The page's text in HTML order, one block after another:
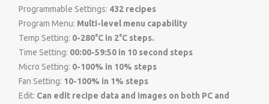
Programmable Settings: 432 recipes
Program Menu: Multi-level menu capability
Temp Setting: 0-280°C in 2°C steps.
Time Setting: 00:00-59:50 in 10 second steps
Micro Setting: 0-100% in 10% steps
Fan Setting: 10-100% in 1% steps
Edit: Can edit recipe data and images on both PC and